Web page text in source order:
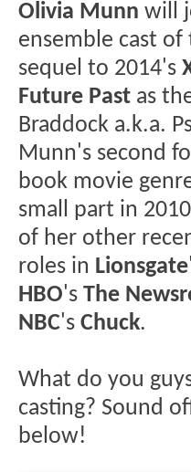
Olivia Munn will
ensemble cast
sequel to 2014's
Future Past as
Braddock a.k.a.
Munn's second
book movie
small part in
of her other
roles in Lionsgate
HBO's The
NBC's Chuck.
What do you
casting? Sound
below!